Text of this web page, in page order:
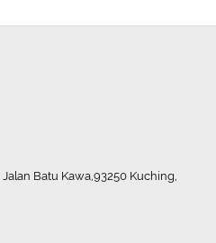
Batu Kawa,93250 Kuching,